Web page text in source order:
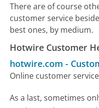
There are of course
customer service
best ones, by medium.
Hotwire Customer
hotwire.com -
Online customer
As a last, sometimes